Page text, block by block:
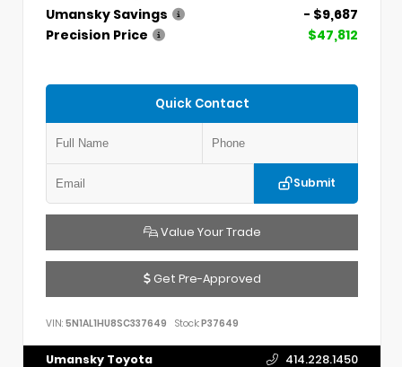
Umansky Savings
- $9,687
Precision Price
$47,812
Quick Contact
Submit
Value Your Trade
Get Pre-Approved
VIN: 5N1AL1HU8SC337649 Stock:P37649
Umansky Toyota 414.228.1450